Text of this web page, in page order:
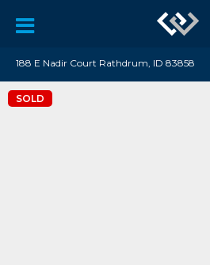
188 E Nadir Court Rathdrum, ID 83858
SOLD